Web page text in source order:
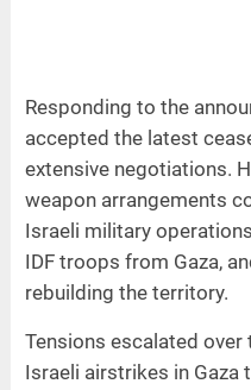
Responding to the
accepted the latest
extensive negotiations.
weapon arrangements
Israeli military
IDF troops from Gaza,
rebuilding the territory.
Tensions escalated
Israeli airstrikes in Gaza